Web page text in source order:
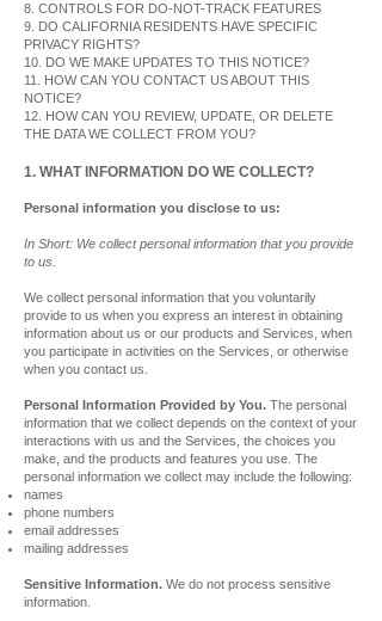
8. CONTROLS FOR DO-NOT-TRACK FEATURES
9. DO CALIFORNIA RESIDENTS HAVE SPECIFIC
PRIVACY RIGHTS?
10. DO WE MAKE UPDATES TO THIS NOTICE?
11. HOW CAN YOU CONTACT US ABOUT THIS
NOTICE?
12. HOW CAN YOU REVIEW, UPDATE, OR DELETE
THE DATA WE COLLECT FROM YOU?
1. WHAT INFORMATION DO WE COLLECT?
Personal information you disclose to us:
In Short: We collect personal information that you provide
to us.
We collect personal information that you voluntarily
provide to us when you express an interest in obtaining
information about us or our products and Services, when
you participate in activities on the Services, or otherwise
when you contact us.
Personal Information Provided by You. The personal
information that we collect depends on the context of your
interactions with us and the Services, the choices you
make, and the products and features you use. The
personal information we collect may include the following:
names
phone numbers
email addresses
mailing addresses
Sensitive Information. We do not process sensitive
information.